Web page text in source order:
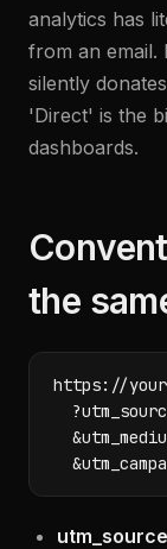
analytics has
from an email.
silently
'Direct' is the
dashboards.
the
https://
utm_source